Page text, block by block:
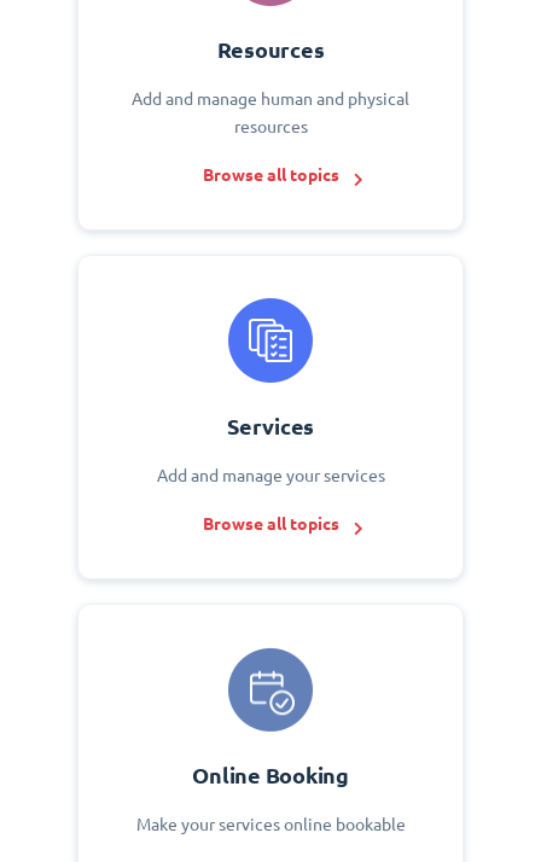
Resources
Add and manage human and physical
resources
Browse all topics
Services
Add and manage your services
Browse all topics
Online Booking
Make your services online bookable